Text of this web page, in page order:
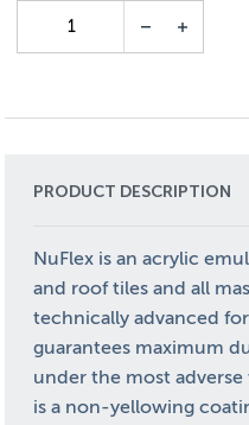
PRODUCT DESCRIPTION
NuFlex is an acrylic
and roof tiles and all
technically advanced
guarantees maximum
under the most
is a non-yellowing